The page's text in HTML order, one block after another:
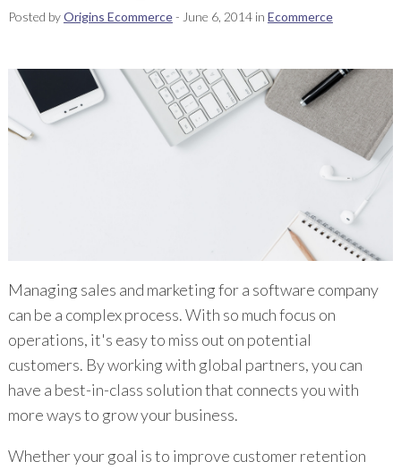
Posted byOrigins Ecommerce- June 6, 2014in Ecommerce
Managing sales and marketing for a software company
can be a complex process. With so much focus on
operations, it's easy to miss out on potential
customers. By working with global partners, you can
have a best-in-class solution that connects you with
more ways to grow your business.
Whether your goal is to improve customer retention